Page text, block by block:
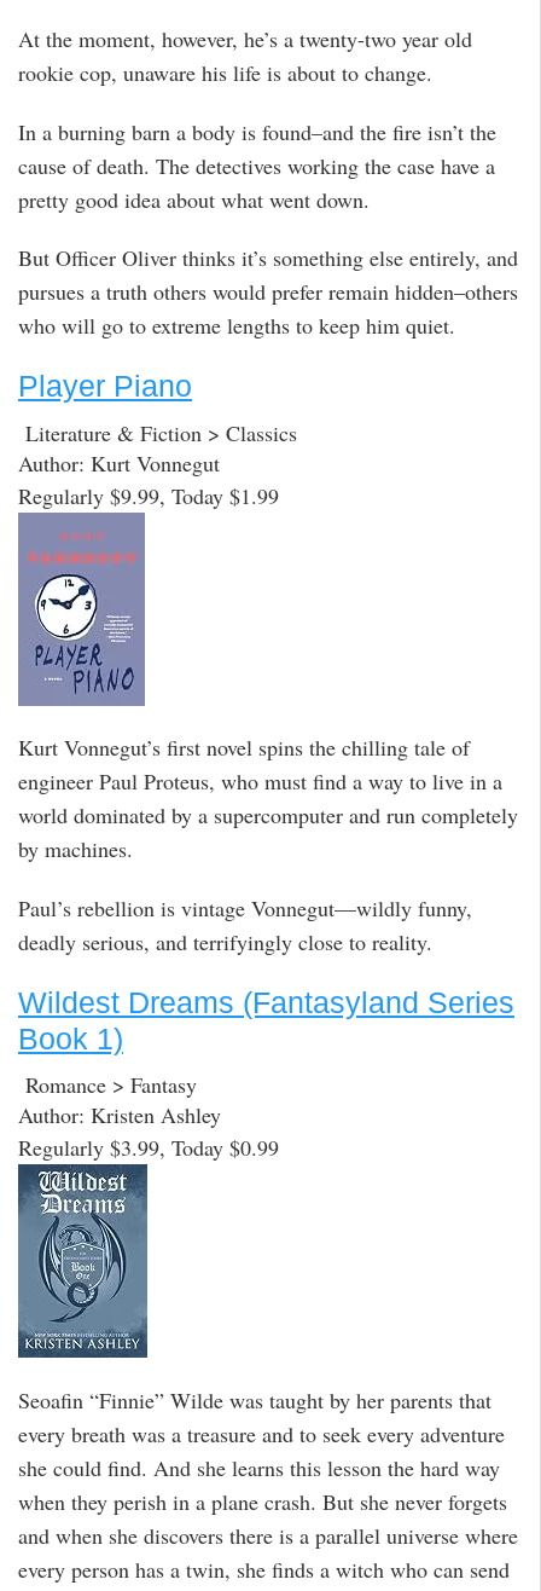
At the moment, however, he’s a twenty-two year old
rookie cop, unaware his life is about to change.
In a burning barn a body is found–and the fire isn’t the
cause of death. The detectives working the case have a
pretty good idea about what went down.
But Officer Oliver thinks it’s something else entirely, and
pursues a truth others would prefer remain hidden–others
who will go to extreme lengths to keep him quiet.
Player Piano
Literature & Fiction > Classics
Author: Kurt Vonnegut
Regularly $9.99, Today $1.99
Kurt Vonnegut’s first novel spins the chilling tale of
engineer Paul Proteus, who must find a way to live in a
world dominated by a supercomputer and run completely
by machines.
Paul’s rebellion is vintage Vonnegut—wildly funny,
deadly serious, and terrifyingly close to reality.
Wildest Dreams (Fantasyland Series
Book 1)
Romance > Fantasy
Author: Kristen Ashley
Regularly $3.99, Today $0.99
Seoafin “Finnie” Wilde was taught by her parents that
every breath was a treasure and to seek every adventure
she could find. And she learns this lesson the hard way
when they perish in a plane crash. But she never forgets
and when she discovers there is a parallel universe where
every person has a twin, she finds a witch who can send